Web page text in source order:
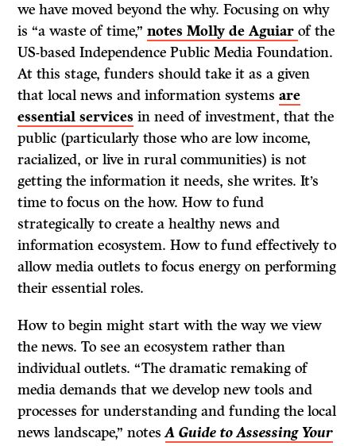
we have moved beyond the why. Focusing on why
is “a waste of time,”notes Molly de Aguiarof the
US-based Independence Public Media Foundation.
At this stage, funders should take it as a given
that local news and information systemsare
essential services in need of investment, that the
public (particularly those who are low income,
racialized, or live in rural communities) is not
getting the information it needs, she writes. It’s
time to focus on the how. How to fund
strategically to create a healthy news and
information ecosystem. How to fund effectively to
allow media outlets to focus energy on performing
their essential roles.
How to begin might start with the way we view
the news. To see an ecosystem rather than
individual outlets. “The dramatic remaking of
media demands that we develop new tools and
processes for understanding and funding the local
news landscape,” notesA Guide to Assessing Your